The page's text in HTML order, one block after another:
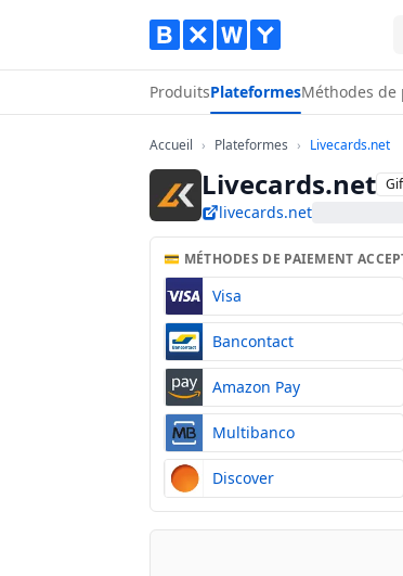
ProduitsPlateformesMéthodes de
Accueil Accueil
› Plateformes Plateformes
› Livecards.net
Livecards.net
livecards.net
💳 MÉTHODES DE PAIEMENT
Visa
Bancontact
Amazon Pay
Multibanco
Discover